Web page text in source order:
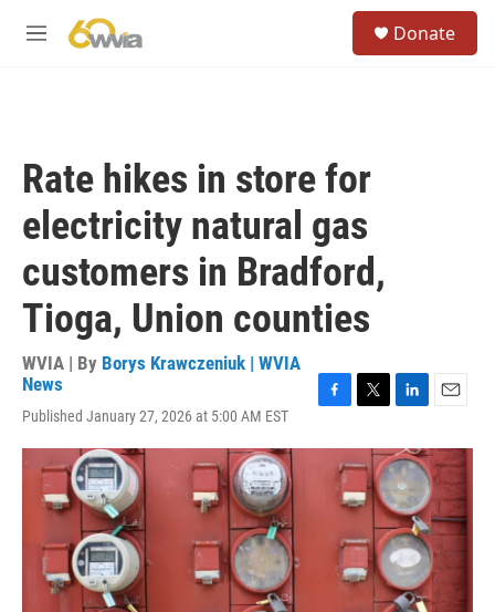
M
Donate
Rate hikes in store for
electricity natural gas
customers in Bradford,
Tioga, Union counties
WVIA | By Borys Krawczeniuk | WVIA
News
Published January 27, 2026 at 5:00 AM EST
c
i
t
t
e
r
n
k
e
d
I
n
a
i